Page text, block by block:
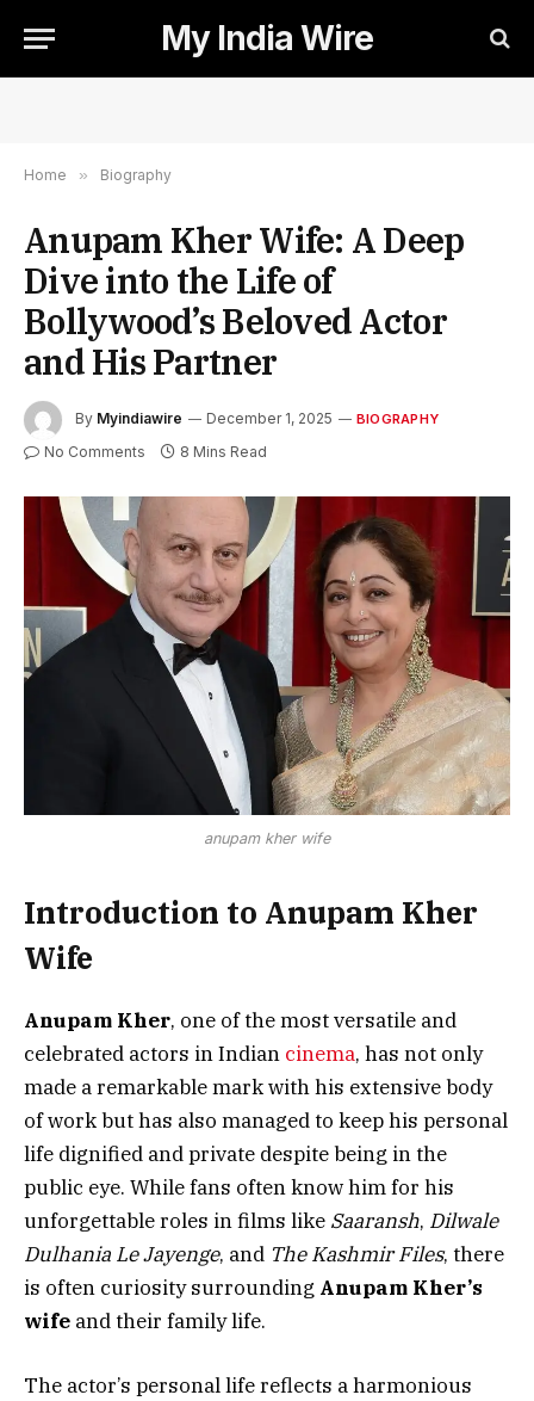
My India Wire
Home » Biography
Anupam Kher Wife: A Deep
Dive into the Life of
Bollywood’s Beloved Actor
and His Partner
By Myindiawire December 1, 2025 BIOGRAPHY
No Comments 8 Mins Read
anupam kher wife
Introduction to Anupam Kher
Wife
Anupam Kher, one of the most versatile and
celebrated actors in Indian cinema, has not only
made a remarkable mark with his extensive body
of work but has also managed to keep his personal
life dignified and private despite being in the
public eye. While fans often know him for his
unforgettable roles in films like Saaransh, Dilwale
Dulhania Le Jayenge, and The Kashmir Files, there
is often curiosity surrounding Anupam Kher’s
wife and their family life.
The actor’s personal life reflects a harmonious